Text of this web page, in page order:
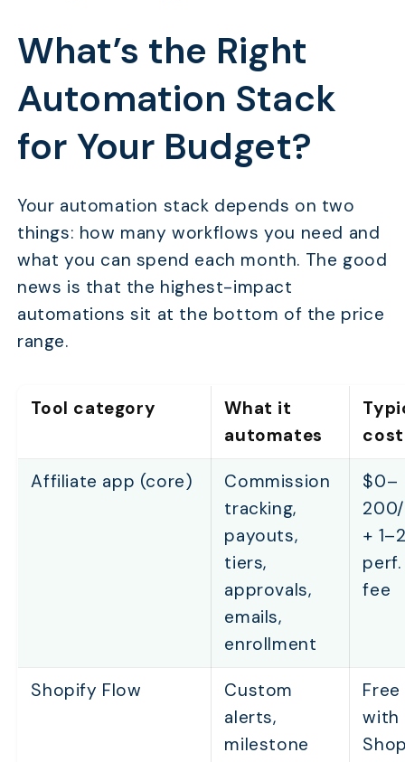
What’s the Right
Automation Stack
for Your Budget?
Your automation stack depends on two
things: how many workflows you need and
what you can spend each month. The good
news is that the highest-impact
automations sit at the bottom of the price
range.
Tool category
What it
automates
cost
Affiliate app (core)
Commission
tracking,
payouts,
tiers,
approvals,
emails,
enrollment
$0–
+
perf.
fee
Shopify Flow
Custom
alerts,
milestone
Free
with